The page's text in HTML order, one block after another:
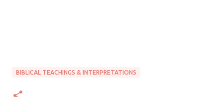
BIBLICAL TEACHINGS & INTERPRETATIONS